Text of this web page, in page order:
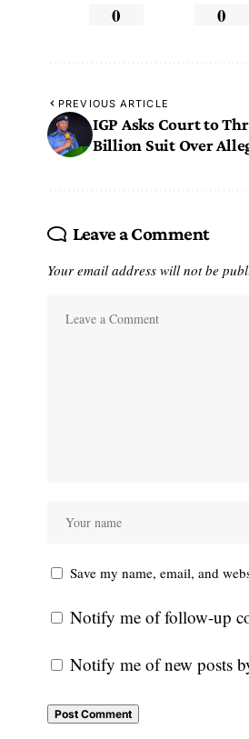
0 0
PREVIOUS ARTICLE
IGP Asks Court to
Billion Suit Over
Leave a Comment
Your email address will not be
Save my name, email, and
Notify me of follow-up
Notify me of new posts